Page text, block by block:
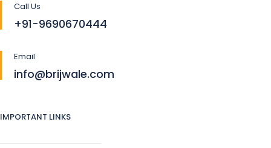
Call Us
+91-9690670444
Email
info@brijwale.com
IMPORTANT LINKS